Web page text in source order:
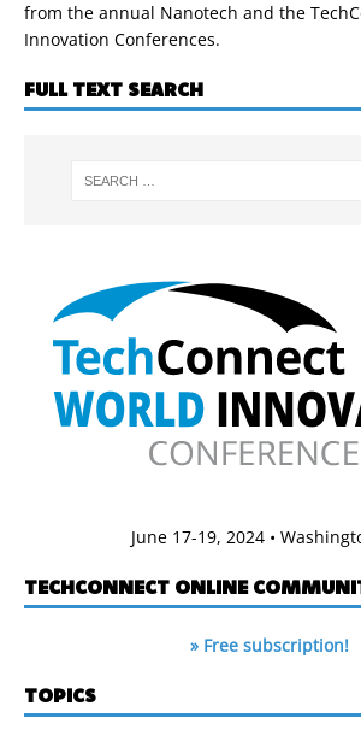
from the annual Nanotech and the
Innovation Conferences.
FULL TEXT SEARCH
June 17-19, 2024 •
TECHCONNECT ONLINE
» Free subscription!
TOPICS